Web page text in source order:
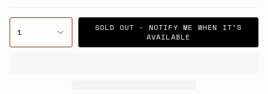
1
SOLD OUT - NOTIFY ME WHEN IT’S
AVAILABLE